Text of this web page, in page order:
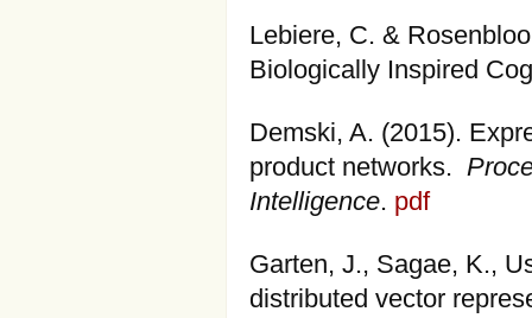
Lebiere, C. &
Biologically Inspired
Demski, A. (2015).
product networks.
Intelligence. pdf
Garten, J., Sagae, K.,
distributed vector